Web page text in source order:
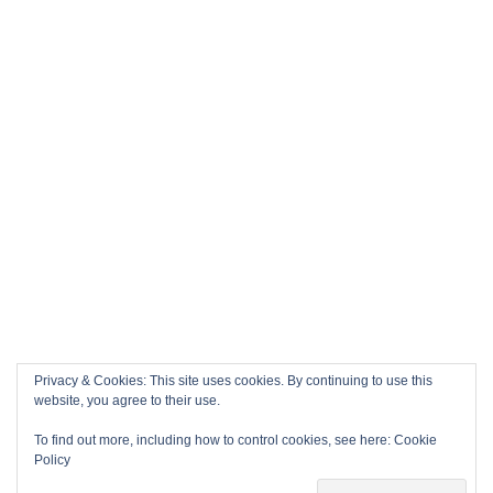
Privacy & Cookies: This site uses cookies. By continuing to use this
website, you agree to their use.
To find out more, including how to control cookies, see here: Cookie
Policy